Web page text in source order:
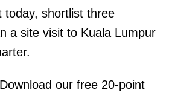
today, shortlist three
a site visit to Kuala Lumpur
our free 20-point